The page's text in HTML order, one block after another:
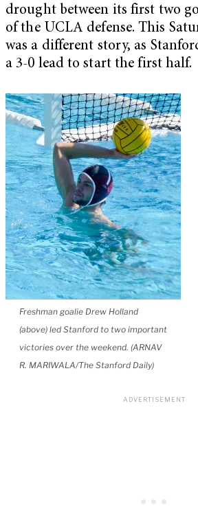
drought between its first two
of the UCLA defense. This
was a different story, as
a 3-0 lead to start the first half.
Freshman goalie Drew Holland
(above) led Stanford to two important
victories over the weekend. (ARNAV
R. MARIWALA/The Stanford Daily)